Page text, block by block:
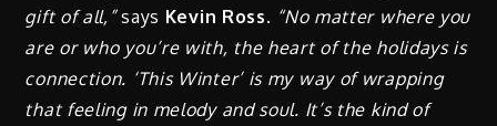
gift of all,”says Kevin Ross. “No matter where you
are or who you’re with, the heart of the holidays is
connection. ‘This Winter’ is my way of wrapping
that feeling in melody and soul. It’s the kind of